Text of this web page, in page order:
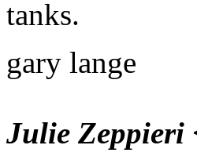
tanks.
gary lange
Julie Zeppieri